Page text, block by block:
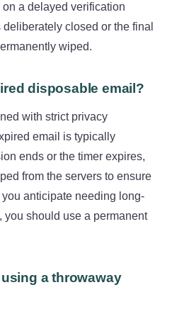
a delayed verification
closed or the final
wiped.
disposable email?
with strict privacy
email is typically
ends or the timer expires,
from the servers to ensure
anticipate needing long-
you should use a permanent
a throwaway